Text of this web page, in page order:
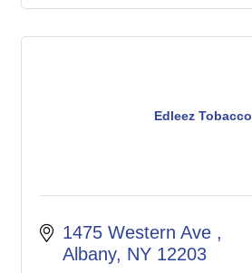
Edleez Tobacco
1475 Western Ave
Albany NY 12203